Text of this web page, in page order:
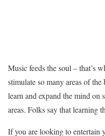
Music feeds the soul – that’s
stimulate so many areas of
learn and expand the mind on
areas. Folks say that learning
If you are looking to entertain